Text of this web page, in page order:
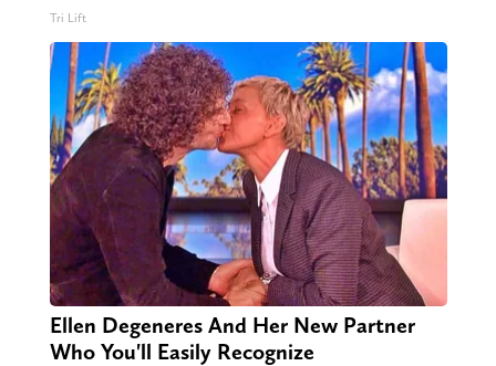
Tri Lift
Ellen Degeneres And Her New Partner
Who You'll Easily Recognize